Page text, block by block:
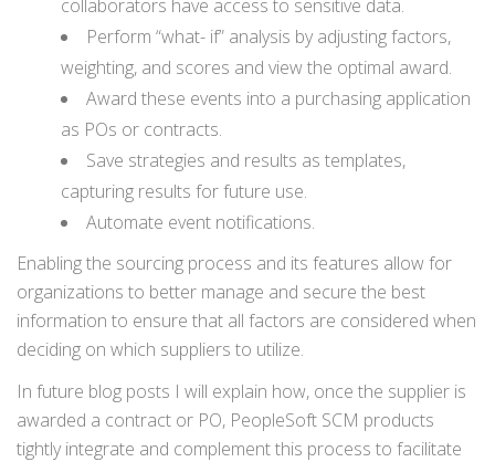
collaborators have access to sensitive data.
Perform “what- if” analysis by adjusting factors,
weighting, and scores and view the optimal award.
Award these events into a purchasing application
as POs or contracts.
Save strategies and results as templates,
capturing results for future use.
Automate event notifications.
Enabling the sourcing process and its features allow for
organizations to better manage and secure the best
information to ensure that all factors are considered when
deciding on which suppliers to utilize.
In future blog posts I will explain how, once the supplier is
awarded a contract or PO, PeopleSoft SCM products
tightly integrate and complement this process to facilitate